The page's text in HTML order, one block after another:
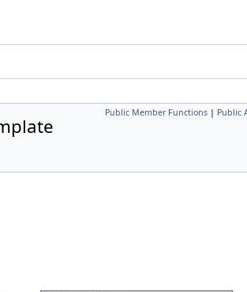
Public Member Functions | Public